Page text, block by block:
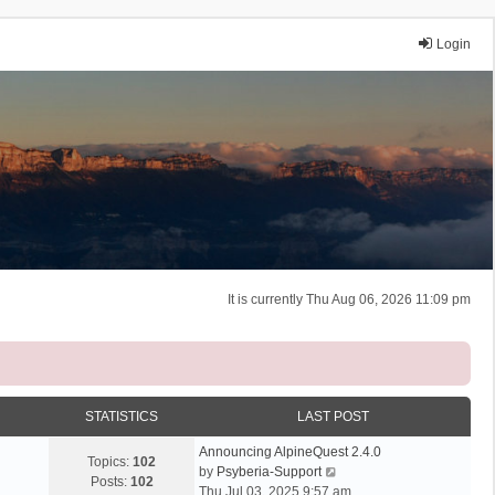
Login
It is currently Thu Aug 06, 2026 11:09 pm
STATISTICS LAST POST
Topics: 102
Posts: 102
Announcing AlpineQuest 2.4.0
by Psyberia-Support
i
Thu Jul 03, 2025 9:57 am